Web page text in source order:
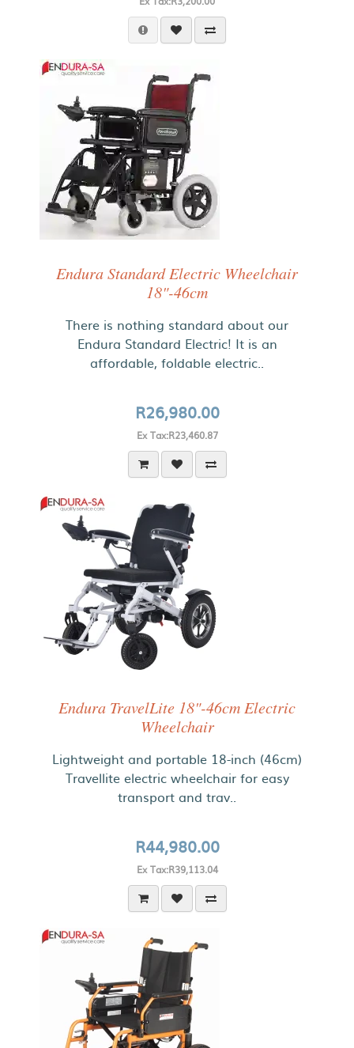
Endura Standard Electric Wheelchair
18"-46cm
There is nothing standard about our
Endura Standard Electric! It is an
affordable, foldable electric..
R26,980.00
Ex Tax:R23,460.87
Endura TravelLite 18"-46cm Electric
Wheelchair
Lightweight and portable 18-inch (46cm)
Travellite electric wheelchair for easy
transport and trav..
R44,980.00
Ex Tax:R39,113.04